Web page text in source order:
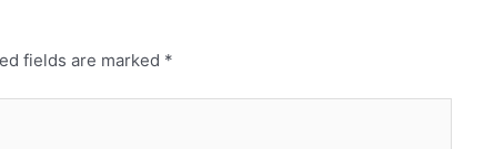
fields are marked *